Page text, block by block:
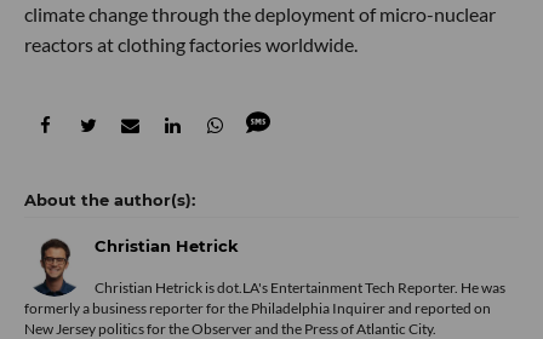
climate change through the deployment of micro-nuclear
reactors at clothing factories worldwide.
Christian Hetrick
Christian Hetrick is dot.LA's Entertainment Tech Reporter. He was
formerly a business reporter for the Philadelphia Inquirer and reported on
New Jersey politics for the Observer and the Press of Atlantic City.